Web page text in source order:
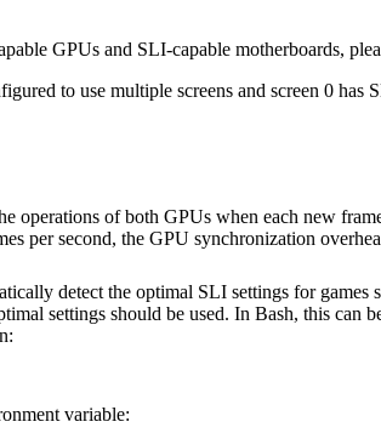
GPUs and SLI-capable motherboards,
to use multiple screens and screen 0
of both GPUs when each new
per second, the GPU synchronization
detect the optimal SLI settings for
settings should be used. In Bash, this can
variable: